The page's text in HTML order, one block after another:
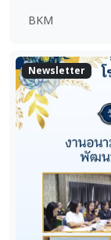
BKM
Newsletter